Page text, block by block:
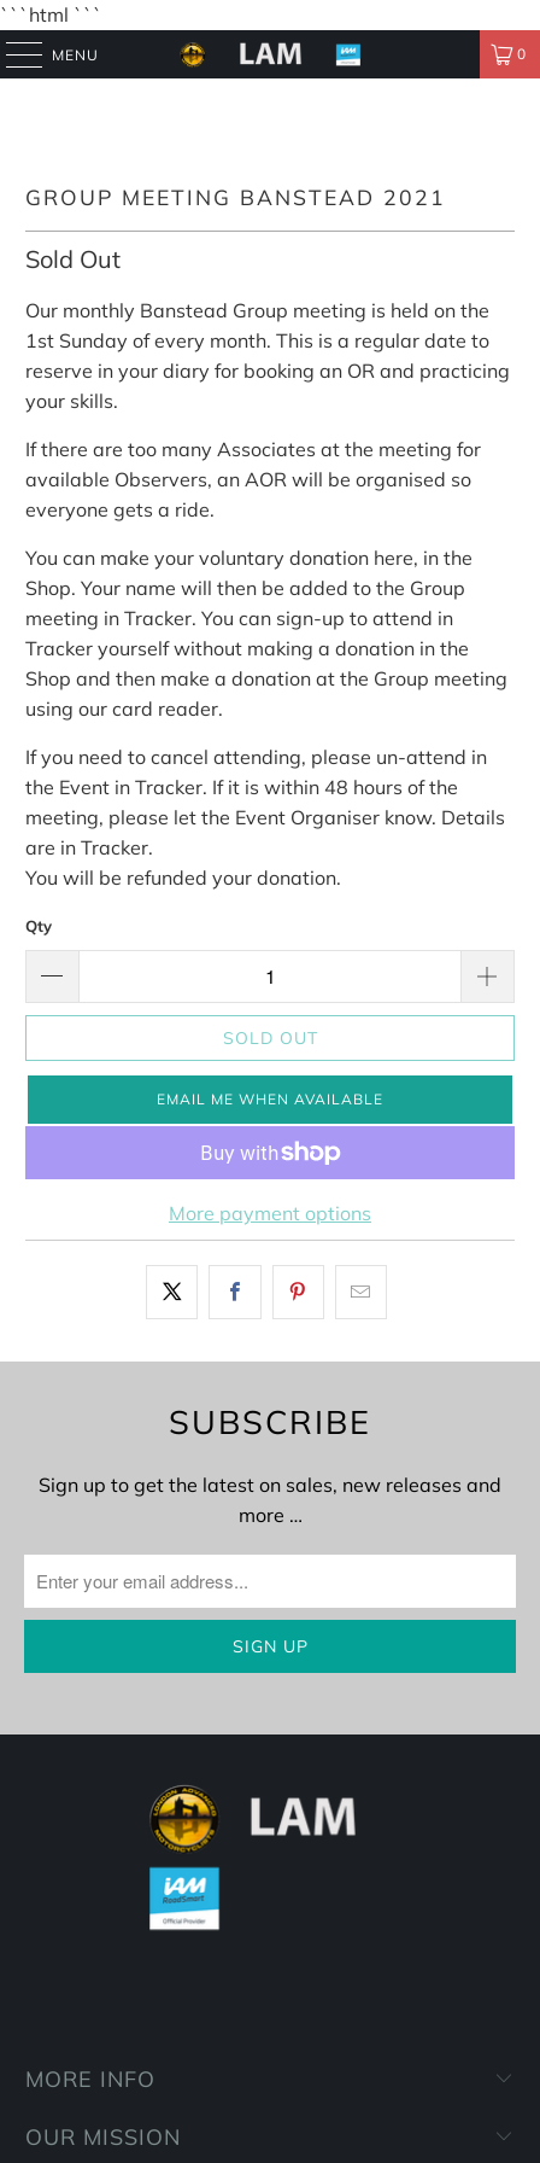
```html ```
MENU 0
GROUP MEETING BANSTEAD 2021
Sold Out
Our monthly Banstead Group meeting is held on the
1st Sunday of every month. This is a regular date to
reserve in your diary for booking an OR and practicing
your skills.
If there are too many Associates at the meeting for
available Observers, an AOR will be organised so
everyone gets a ride.
You can make your voluntary donation here, in the
Shop. Your name will then be added to the Group
meeting in Tracker. You can sign-up to attend in
Tracker yourself without making a donation in the
Shop and then make a donation at the Group meeting
using our card reader.
If you need to cancel attending, please un-attend in
the Event in Tracker. If it is within 48 hours of the
meeting, please let the Event Organiser know. Details
are in Tracker.
You will be refunded your donation.
Qty
SOLD OUT
EMAIL ME WHEN AVAILABLE
More payment options
SUBSCRIBE
Sign up to get the latest on sales, new releases and
more …
MORE INFO
OUR MISSION